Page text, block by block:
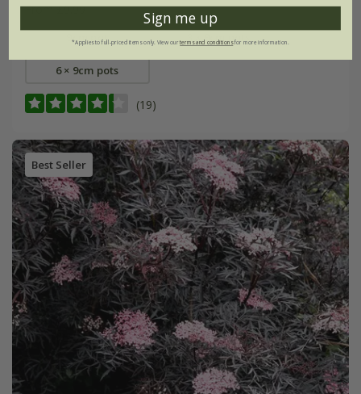
From £9.99
9cm pot 3 × 9cm pots
6 × 9cm pots
(19)
Best Seller
Sign me up
*Applies to full-priced items only. View ourterms and conditionsfor more information.